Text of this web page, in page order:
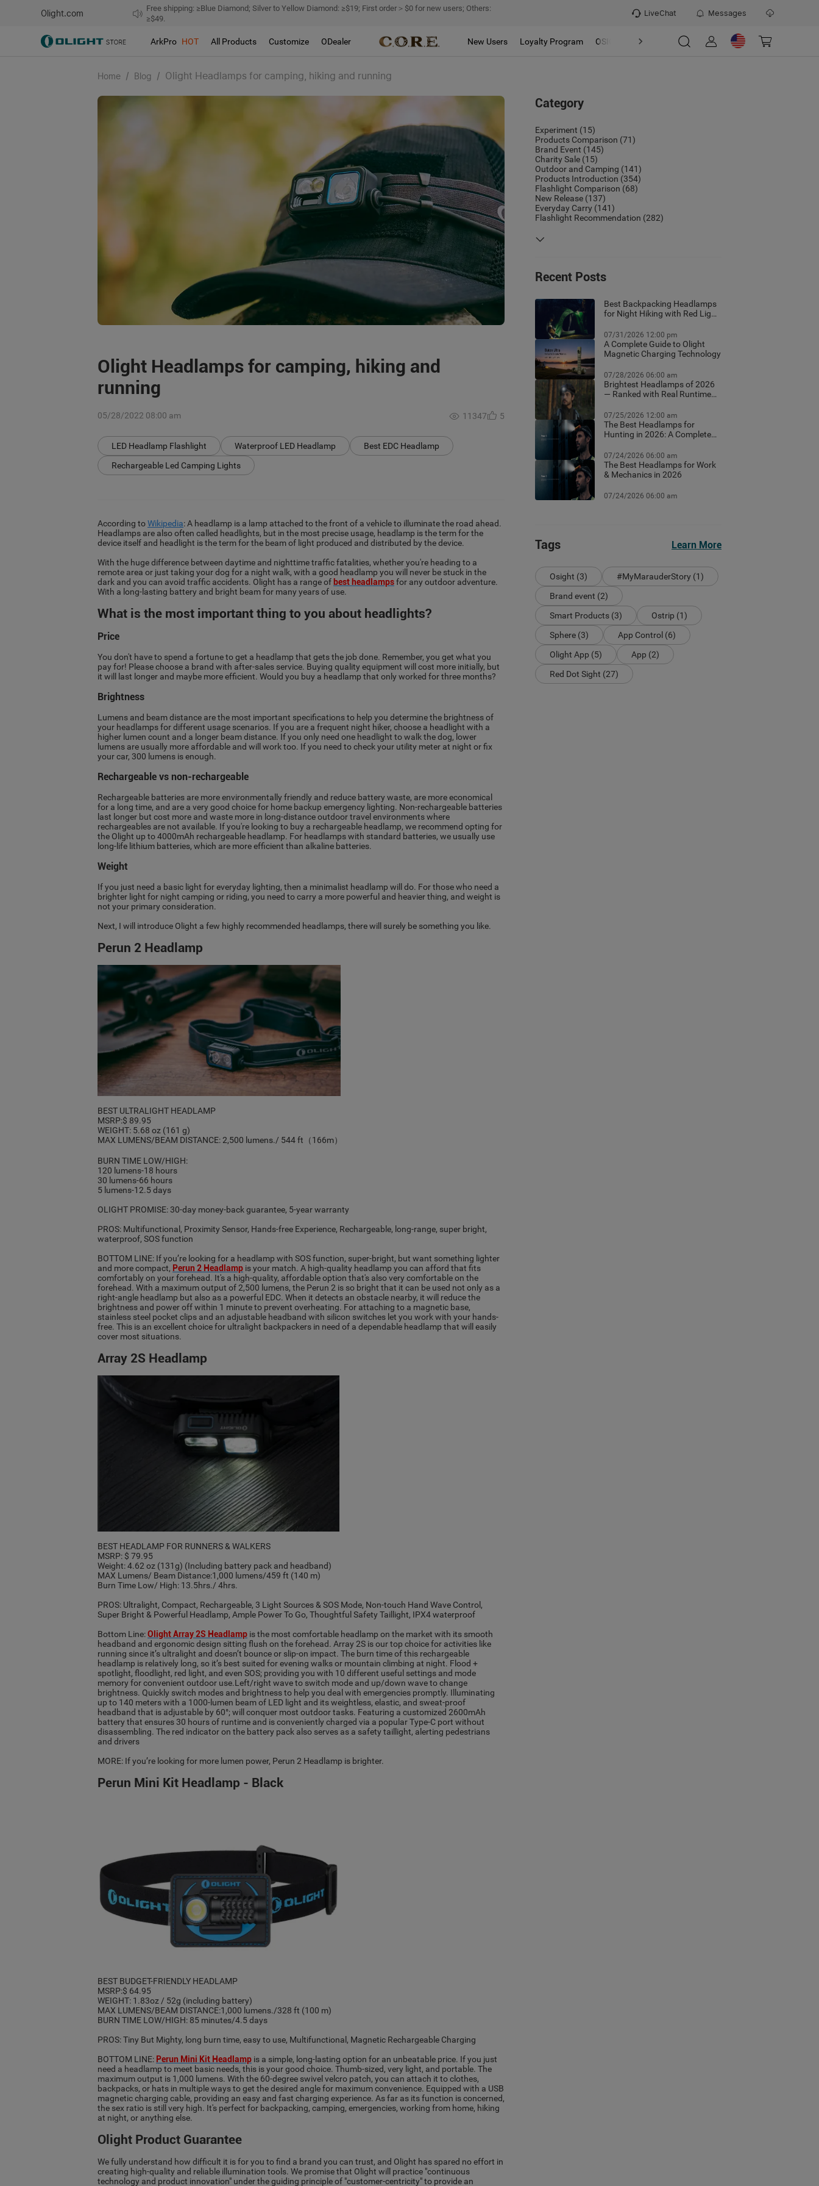
Olight.com
Free shipping: ≥Blue Diamond; Silver to Yellow Diamond: ≥$19; First order＞$0 for new users; Others:
≥$49.
LiveChat Messages
ArkPro HOT All Products Customize ODealer New Users Loyalty Program OSIGHT Discover Refer & Earn Program
Home / Blog / Olight Headlamps for camping, hiking and running
Olight Headlamps for camping, hiking and
running
05/28/2022 08:00 am
LED Headlamp Flashlight Waterproof LED Headlamp
Best EDC Headlamp
Rechargeable Led Camping Lights
11347 5
According toWikipedia: A headlamp is a lamp attached to the front of a vehicle to illuminate the road ahead.
Headlamps are also often called headlights, but in the most precise usage, headlamp is the term for the
device itself and headlight is the term for the beam of light produced and distributed by the device.
With the huge difference between daytime and nighttime traffic fatalities, whether you're heading to a
remote area or just taking your dog for a night walk, with a good headlamp you will never be stuck in the
dark and you can avoid traffic accidents. Olight has a range of best headlampsfor any outdoor adventure.
With a long-lasting battery and bright beam for many years of use.
What is the most important thing to you about headlights?
Price
You don't have to spend a fortune to get a headlamp that gets the job done. Remember, you get what you
pay for! Please choose a brand with after-sales service. Buying quality equipment will cost more initially, but
it will last longer and maybe more efficient. Would you buy a headlamp that only worked for three months?
Brightness
Lumens and beam distance are the most important specifications to help you determine the brightness of
your headlamps for different usage scenarios. If you are a frequent night hiker, choose a headlight with a
higher lumen count and a longer beam distance. If you only need one headlight to walk the dog, lower
lumens are usually more affordable and will work too. If you need to check your utility meter at night or fix
your car, 300 lumens is enough.
Rechargeable vs non-rechargeable
Rechargeable batteries are more environmentally friendly and reduce battery waste, are more economical
for a long time, and are a very good choice for home backup emergency lighting. Non-rechargeable batteries
last longer but cost more and waste more in long-distance outdoor travel environments where
rechargeables are not available. If you're looking to buy a rechargeable headlamp, we recommend opting for
the Olight up to 4000mAh rechargeable headlamp. For headlamps with standard batteries, we usually use
long-life lithium batteries, which are more efficient than alkaline batteries.
Weight
If you just need a basic light for everyday lighting, then a minimalist headlamp will do. For those who need a
brighter light for night camping or riding, you need to carry a more powerful and heavier thing, and weight is
not your primary consideration.
Next, I will introduce Olight a few highly recommended headlamps, there will surely be something you like.
Perun 2 Headlamp
BEST ULTRALIGHT HEADLAMP
MSRP:$ 89.95
WEIGHT: 5.68 oz (161 g)
MAX LUMENS/BEAM DISTANCE: 2,500 lumens./ 544 ft（166m）
BURN TIME LOW/HIGH:
120 lumens-18 hours
30 lumens-66 hours
5 lumens-12.5 days
OLIGHT PROMISE: 30-day money-back guarantee, 5-year warranty
PROS: Multifunctional, Proximity Sensor, Hands-free Experience, Rechargeable, long-range, super bright,
waterproof, SOS function
BOTTOM LINE: If you’re looking for a headlamp with SOS function, super-bright, but want something lighter
and more compact, Perun 2 Headlamp is your match. A high-quality headlamp you can afford that fits
comfortably on your forehead. It's a high-quality, affordable option that's also very comfortable on the
forehead. With a maximum output of 2,500 lumens, the Perun 2 is so bright that it can be used not only as a
right-angle headlamp but also as a powerful EDC. When it detects an obstacle nearby, it will reduce the
brightness and power off within 1 minute to prevent overheating. For attaching to a magnetic base,
stainless steel pocket clips and an adjustable headband with silicon switches let you work with your hands-
free. This is an excellent choice for ultralight backpackers in need of a dependable headlamp that will easily
cover most situations.
Array 2S Headlamp
BEST HEADLAMP FOR RUNNERS & WALKERS
MSRP: $ 79.95
Weight: 4.62 oz (131g) (Including battery pack and headband)
MAX Lumens/ Beam Distance:1,000 lumens/459 ft (140 m)
Burn Time Low/ High: 13.5hrs./ 4hrs.
PROS: Ultralight, Compact, Rechargeable, 3 Light Sources & SOS Mode, Non-touch Hand Wave Control,
Super Bright & Powerful Headlamp, Ample Power To Go, Thoughtful Safety Taillight, IPX4 waterproof
Bottom Line:Olight Array 2S Headlamp is the most comfortable headlamp on the market with its smooth
headband and ergonomic design sitting flush on the forehead. Array 2S is our top choice for activities like
running since it’s ultralight and doesn’t bounce or slip-on impact. The burn time of this rechargeable
headlamp is relatively long, so it’s best suited for evening walks or mountain climbing at night. Flood +
spotlight, floodlight, red light, and even SOS; providing you with 10 different useful settings and mode
memory for convenient outdoor use.Left/right wave to switch mode and up/down wave to change
brightness. Quickly switch modes and brightness to help you deal with emergencies promptly. Illuminating
up to 140 meters with a 1000-lumen beam of LED light and its weightless, elastic, and sweat-proof
headband that is adjustable by 60°; will conquer most outdoor tasks. Featuring a customized 2600mAh
battery that ensures 30 hours of runtime and is conveniently charged via a popular Type-C port without
disassembling. The red indicator on the battery pack also serves as a safety taillight, alerting pedestrians
and drivers
MORE: If you’re looking for more lumen power, Perun 2 Headlamp is brighter.
Perun Mini Kit Headlamp - Black
BEST BUDGET-FRIENDLY HEADLAMP
MSRP:$ 64.95
WEIGHT: 1.83oz / 52g (including battery)
MAX LUMENS/BEAM DISTANCE:1,000 lumens./328 ft (100 m)
BURN TIME LOW/HIGH: 85 minutes/4.5 days
PROS: Tiny But Mighty, long burn time, easy to use, Multifunctional, Magnetic Rechargeable Charging
BOTTOM LINE: Perun Mini Kit Headlamp is a simple, long-lasting option for an unbeatable price. If you just
need a headlamp to meet basic needs, this is your good choice. Thumb-sized, very light, and portable. The
maximum output is 1,000 lumens. With the 60-degree swivel velcro patch, you can attach it to clothes,
backpacks, or hats in multiple ways to get the desired angle for maximum convenience. Equipped with a USB
magnetic charging cable, providing an easy and fast charging experience. As far as its function is concerned,
the sex ratio is still very high. It's perfect for backpacking, camping, emergencies, working from home, hiking
at night, or anything else.
Olight Product Guarantee
We fully understand how difficult it is for you to find a brand you can trust, and Olight has spared no effort in
creating high-quality and reliable illumination tools. We promise that Olight will practice "continuous
technology and product innovation" under the guiding principle of "customer-centricity" to provide an
Category
Experiment (15)
Products Comparison (71)
Brand Event (145)
Charity Sale (15)
Outdoor and Camping (141)
Products Introduction (354)
Flashlight Comparison (68)
New Release (137)
Everyday Carry (141)
Flashlight Recommendation (282)
Recent Posts
Best Backpacking Headlamps
for Night Hiking with Red Light
07/31/2026 12:00 pm
A Complete Guide to Olight
Magnetic Charging Technology
07/28/2026 06:00 am
Brightest Headlamps of 2026
— Ranked with Real Runtime
07/25/2026 12:00 am
The Best Headlamps for
Hunting in 2026: A Complete
07/24/2026 06:00 am
The Best Headlamps for Work
& Mechanics in 2026
07/24/2026 06:00 am
Tags Learn More
Osight (3)
#MyMarauderStory (1)
Brand event (2)
Smart Products (3)
Ostrip (1)
Sphere (3)
App Control (6)
Olight App (5)
App (2)
Red Dot Sight (27)